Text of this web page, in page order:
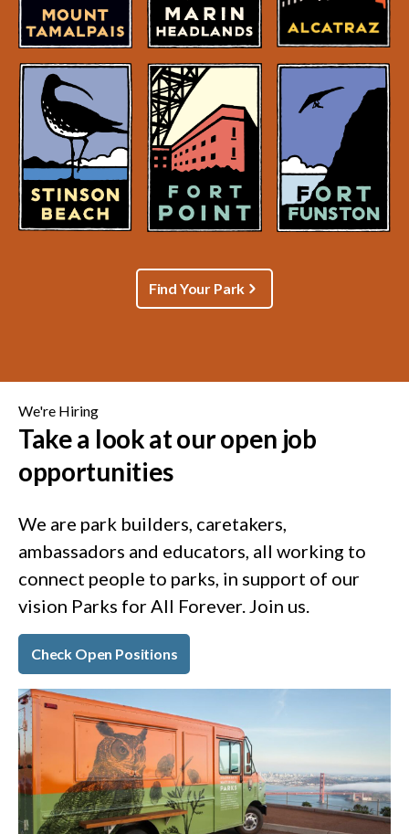
Find Your Park
We're Hiring
Take a look at our open job
opportunities
We are park builders, caretakers,
ambassadors and educators, all working to
connect people to parks, in support of our
vision Parks for All Forever. Join us.
Check Open Positions